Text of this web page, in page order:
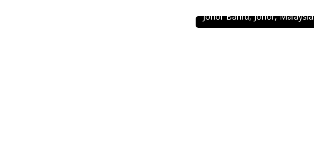
Johor Bahru, Johor, Malaysia